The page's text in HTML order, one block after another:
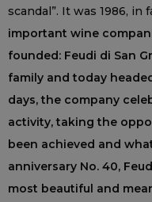
scandal”. It was 1986, in
important wine
founded: Feudi di San
family and today
days, the company
activity, taking the
been achieved and
anniversary No. 40,
most beautiful and